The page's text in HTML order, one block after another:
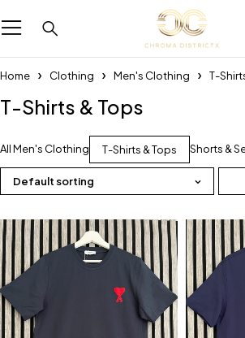
Home Clothing Men's Clothing T-
T-Shirts & Tops
All Men's Clothing T-Shirts & Tops Shorts &
Default sorting